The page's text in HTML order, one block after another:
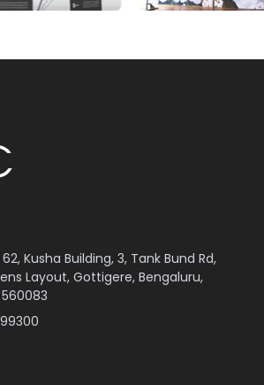
Kusha Building, 3, Tank Bund Rd,
Layout, Gottigere, Bengaluru,